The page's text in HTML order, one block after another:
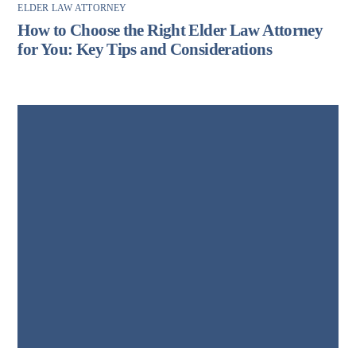
ELDER LAW ATTORNEY
How to Choose the Right Elder Law Attorney
for You: Key Tips and Considerations